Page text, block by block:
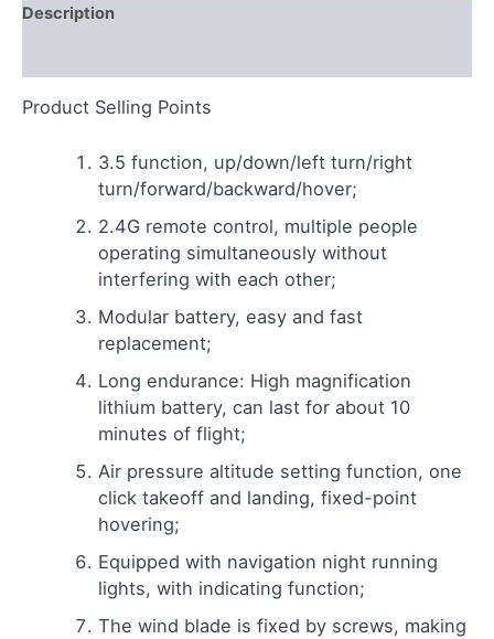
Description
Product Selling Points
3.5 function, up/down/left turn/right
turn/forward/backward/hover;
2.4G remote control, multiple people
operating simultaneously without
interfering with each other;
Modular battery, easy and fast
replacement;
Long endurance: High magnification
lithium battery, can last for about 10
minutes of flight;
Air pressure altitude setting function, one
click takeoff and landing, fixed-point
hovering;
Equipped with navigation night running
lights, with indicating function;
The wind blade is fixed by screws, making